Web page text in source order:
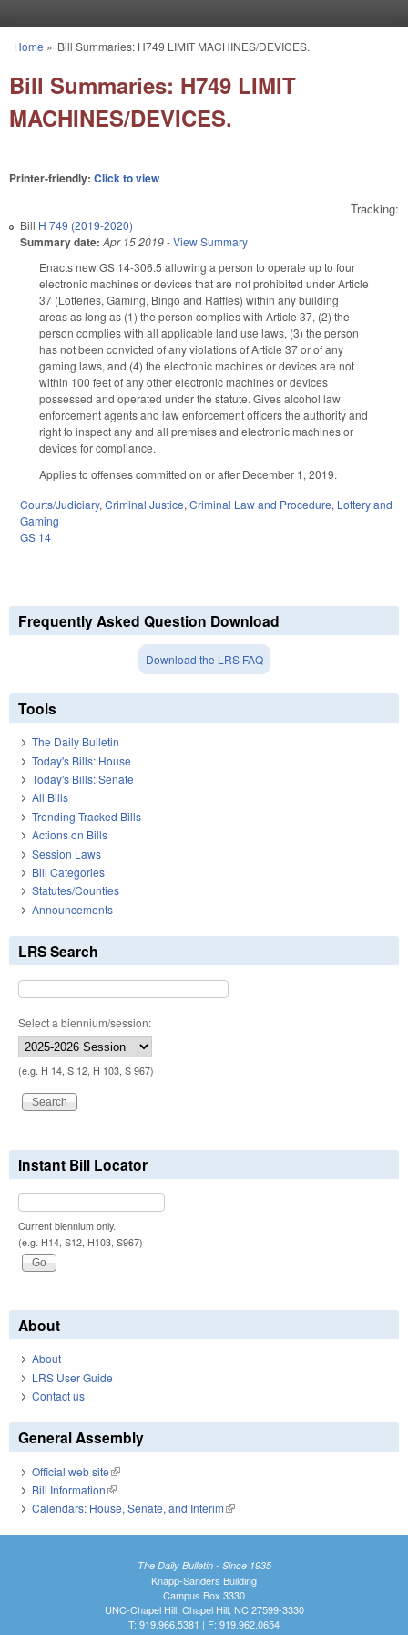
You are here
Home » Bill Summaries: H749 LIMIT MACHINES/DEVICES.
Bill Summaries: H749 LIMIT
MACHINES/DEVICES.
Printer-friendly: Click to view
Tracking:
Bill H 749 (2019-2020)
Summary date: Apr 15 2019-View Summary
Enacts new GS 14-306.5 allowing a person to operate up to four
electronic machines or devices that are not prohibited under Article
37 (Lotteries, Gaming, Bingo and Raffles) within any building
areas as long as (1) the person complies with Article 37, (2) the
person complies with all applicable land use laws, (3) the person
has not been convicted of any violations of Article 37 or of any
gaming laws, and (4) the electronic machines or devices are not
within 100 feet of any other electronic machines or devices
possessed and operated under the statute. Gives alcohol law
enforcement agents and law enforcement officers the authority and
right to inspect any and all premises and electronic machines or
devices for compliance.
Applies to offenses committed on or after December 1, 2019.
Courts/Judiciary, Criminal Justice, Criminal Law and Procedure, Lottery and
Gaming
GS 14
Frequently Asked Question Download
Download the LRS FAQ
Tools
The Daily Bulletin
Today's Bills: House
Today's Bills: Senate
All Bills
Trending Tracked Bills
Actions on Bills
Session Laws
Bill Categories
Statutes/Counties
Announcements
LRS Search
Select a biennium/session:
(e.g. H 14, S 12, H 103, S 967)
Instant Bill Locator
Current biennium only.
(e.g. H14, S12, H103, S967)
About
About
LRS User Guide
Contact us
General Assembly
Official web site(link is external)
Bill Information(link is external)
Calendars: House, Senate, and Interim(link is external)
The Daily Bulletin - Since 1935
Knapp-Sanders Building
Campus Box 3330
UNC-Chapel Hill, Chapel Hill, NC 27599-3330
T: 919.966.5381 | F: 919.962.0654